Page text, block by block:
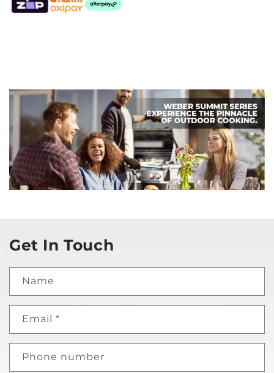
Get In Touch
Name
Email *
Phone number